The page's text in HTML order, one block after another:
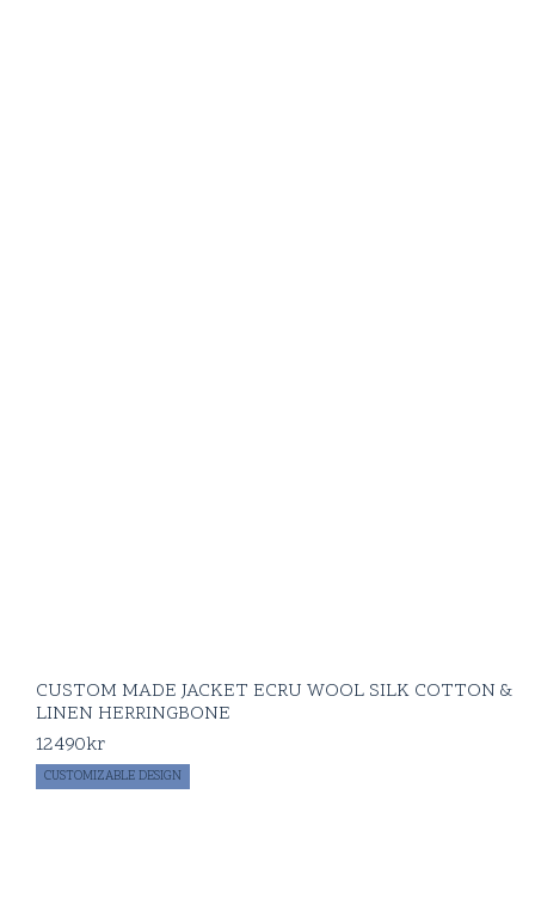
CUSTOM MADE JACKET ECRU WOOL SILK COTTON &
LINEN HERRINGBONE
12490kr
CUSTOMIZABLE DESIGN